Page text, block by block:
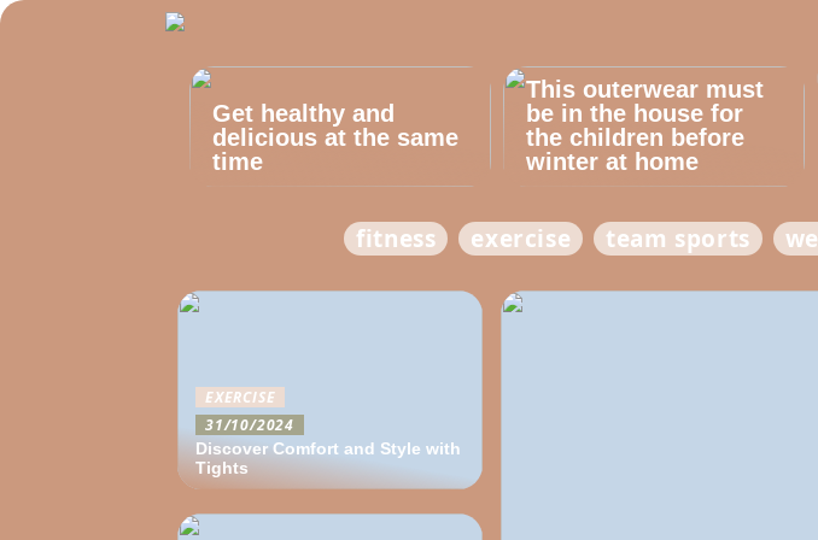
Get healthy and
delicious at the same
time
This outerwear must
be in the house for
the children before
winter at home
fitness exercise team sports
EXERCISE
31/10/2024
Discover Comfort and Style with
Tights